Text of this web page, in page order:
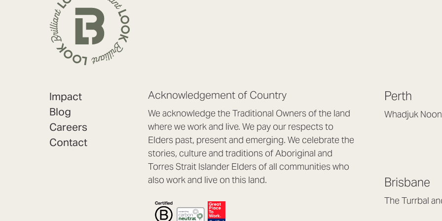
Impact
Blog
Careers
Contact
Acknowledgement of Country
We acknowledge the Traditional Owners of the land
where we work and live. We pay our respects to
Elders past, present and emerging. We celebrate the
stories, culture and traditions of Aboriginal and
Torres Strait Islander Elders of all communities who
also work and live on this land.
Perth
Whadjuk
Mon to Thu 8:30am
Fri 8:30am – 4pm
Brisbane
The Turrbal